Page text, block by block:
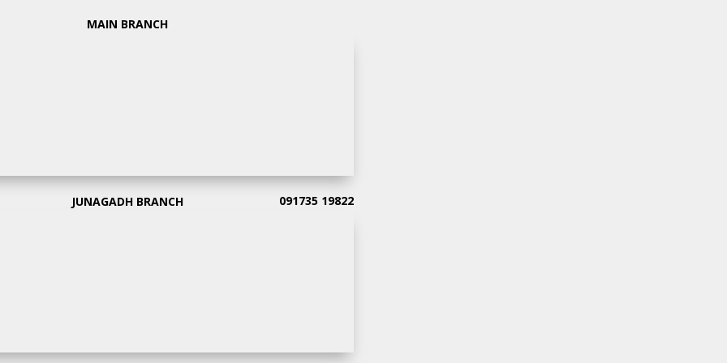
MAIN BRANCH
JUNAGADH BRANCH 091735 19822